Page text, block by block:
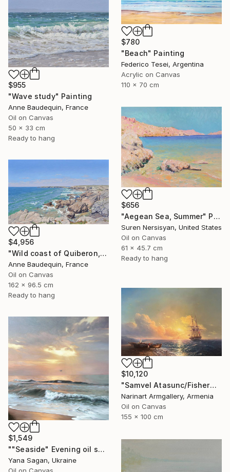
$780
"Beach" Painting
Federico Tesei, Argentina
Acrylic on Canvas
110 x 70 cm
$955
"Wave study" Painting
Anne Baudequin, France
Oil on Canvas
50 x 33 cm
Ready to hang
$656
"Aegean Sea, Summer" Painting
Suren Nersisyan, United States
Oil on Canvas
61 x 45.7 cm
Ready to hang
$4,956
"Wild coast of Quiberon, Port Bara" Painting
Anne Baudequin, France
Oil on Canvas
162 x 96.5 cm
Ready to hang
$10,120
"Samvel Atasunc/Fishermen by the Sea" Painting
Narinart Armgallery, Armenia
Oil on Canvas
155 x 100 cm
$1,549
""Seaside" Evening oil seascape" Painting
Yana Sagan, Ukraine
Oil on Canvas